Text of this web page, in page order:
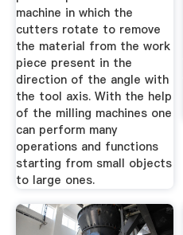
machine in which the
cutters rotate to remove
the material from the work
piece present in the
direction of the angle with
the tool axis. With the help
of the milling machines one
can perform many
operations and functions
starting from small objects
to large ones.